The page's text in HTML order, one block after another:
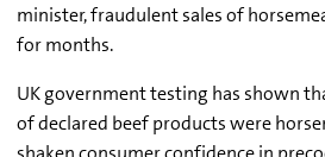
minister, fraudulent sales of
for months.
UK government testing has shown
of declared beef products were